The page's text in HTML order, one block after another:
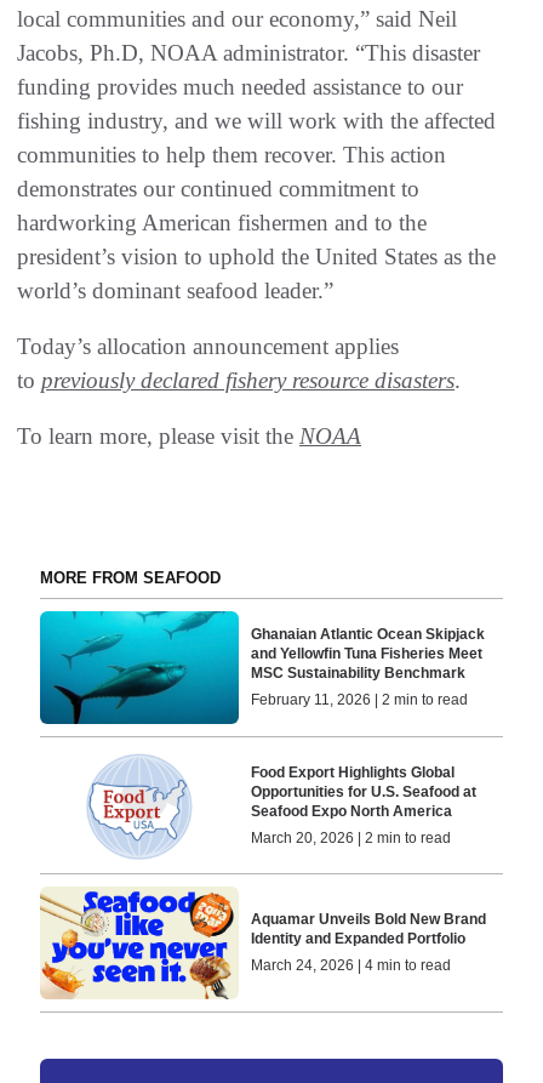
local communities and our economy,” said Neil
Jacobs, Ph.D, NOAA administrator. “This disaster
funding provides much needed assistance to our
fishing industry, and we will work with the affected
communities to help them recover. This action
demonstrates our continued commitment to
hardworking American fishermen and to the
president’s vision to uphold the United States as the
world’s dominant seafood leader.”
Today’s allocation announcement applies
to previously declared fishery resource disasters.
To learn more, please visit the NOAA
MORE FROM SEAFOOD
Ghanaian Atlantic Ocean Skipjack
and Yellowfin Tuna Fisheries Meet
MSC Sustainability Benchmark
February 11, 2026 | 2 min to read
Food Export Highlights Global
Opportunities for U.S. Seafood at
Seafood Expo North America
March 20, 2026 | 2 min to read
Aquamar Unveils Bold New Brand
Identity and Expanded Portfolio
March 24, 2026 | 4 min to read